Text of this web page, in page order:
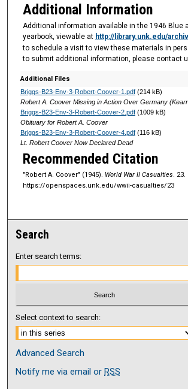
Additional Information
Additional information available in the 1946 Blue
yearbook, viewable at http://library.unk.edu/
to schedule a visit to view these materials in
to submit additional information, please contact
Additional Files
Briggs-B23-Env-3-Robert-Coover-1.pdf(214 kB)
Robert A. Coover Missing in Action Over Germany
Briggs-B23-Env-3-Robert-Coover-2.pdf(1009 kB)
Obituary for Robert A. Coover
Briggs-B23-Env-3-Robert-Coover-4.pdf(116 kB)
Lt. Robert Coover Now Declared Dead
Recommended Citation
"Robert A. Coover" (1945). World War II Casualties. 23.
https://openspaces.unk.edu/wwii-casualties/23
Search
Enter search terms:
Select context to search:
Advanced Search
Notify me via email or RSS